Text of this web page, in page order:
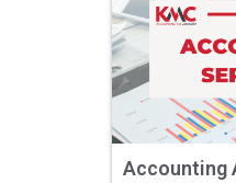
Accounting